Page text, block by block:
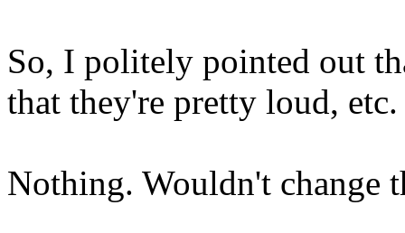
So, I politely pointed out
that they're pretty loud, etc.
Nothing. Wouldn't change